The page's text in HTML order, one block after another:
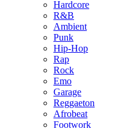
Hardcore
R&B
Ambient
Punk
Hip-Hop
Rap
Rock
Emo
Garage
Reggaeton
Afrobeat
Footwork